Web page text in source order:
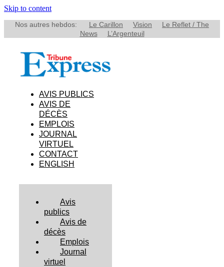
Skip to content
Nos autres hebdos: Le Carillon Vision
Le Reflet / The
News
L’Argenteuil
AVIS PUBLICS
AVIS DE
DÉCÈS
EMPLOIS
JOURNAL
VIRTUEL
CONTACT
ENGLISH
Avis
publics
Avis de
décès
Emplois
Journal
virtuel